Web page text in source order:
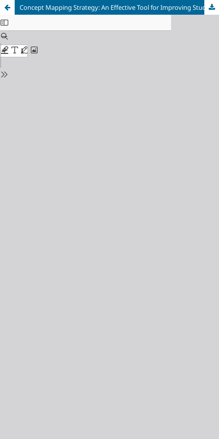
Concept Mapping Strategy: An Effective Tool for Improving Students’ Academic Achievement in Biology